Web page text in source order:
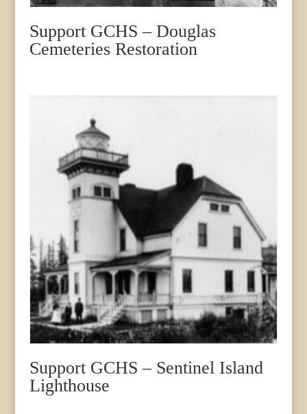
Support GCHS – Douglas
Cemeteries Restoration
Support GCHS – Sentinel Island
Lighthouse